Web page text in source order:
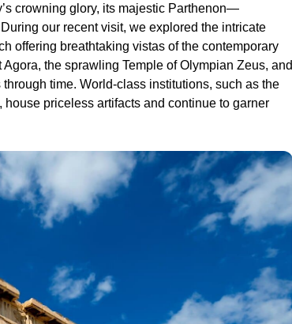
crowning glory, its majestic Parthenon—
our recent visit, we explored the intricate
offering breathtaking vistas of the contemporary
the sprawling Temple of Olympian Zeus, and
time. World-class institutions, such as the
priceless artifacts and continue to garner